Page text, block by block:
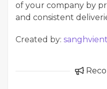
of your company by
and consistent
Created by: